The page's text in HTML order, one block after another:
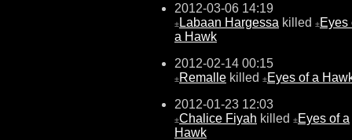
2012-03-06 14:19
± Labaan Hargessa killed ±Eyes
a Hawk
2012-02-14 00:15
±Remalle killed ±Eyes of a
2012-01-23 12:03
±Chalice Fiyah killed ±Eyes of a
Hawk